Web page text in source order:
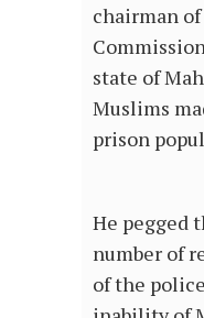
chairman
state of
Muslims
prison
He pegged
number of
of the